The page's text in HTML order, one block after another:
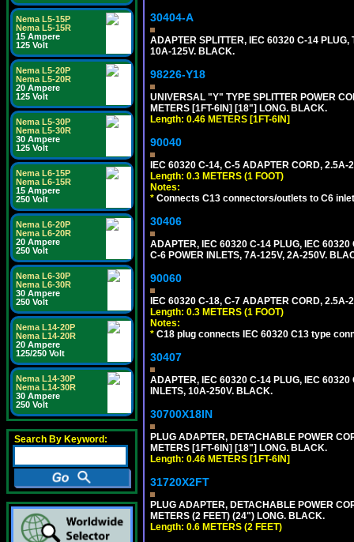
Nema L5-15P
Nema L5-15R
15 Ampere
125 Volt
Nema L5-20P
Nema L5-20R
20 Ampere
125 Volt
Nema L5-30P
Nema L5-30R
30 Ampere
125 Volt
Nema L6-15P
Nema L6-15R
15 Ampere
250 Volt
Nema L6-20P
Nema L6-20R
20 Ampere
250 Volt
Nema L6-30P
Nema L6-30R
30 Ampere
250 Volt
Nema L14-20P
Nema L14-20R
20 Ampere
125/250 Volt
Nema L14-30P
Nema L14-30R
30 Ampere
250 Volt
Search By Keyword:
30404-A
ADAPTER SPLITTER, IEC 60320 C-14
10A-125V. BLACK.
98226-Y18
UNIVERSAL "Y" TYPE SPLITTER POWER
METERS [1FT-6IN] [18"] LONG. BLACK.
Length: 0.46 METERS [1FT-6IN]
90040
IEC 60320 C-14, C-5 ADAPTER CORD,
Length: 0.3 METERS (1 FOOT)
Notes:
* Connects C13 connectors/outlets to C6
30406
ADAPTER, IEC 60320 C-14 PLUG, IEC
C-6 POWER INLETS, 7A-125V, 2A-250V.
90060
IEC 60320 C-18, C-7 ADAPTER CORD,
Length: 0.3 METERS (1 FOOT)
Notes:
* C18 plug connects IEC 60320 C13 type
30407
ADAPTER, IEC 60320 C-14 PLUG, IEC
INLETS, 10A-250V. BLACK.
30700X18IN
PLUG ADAPTER, DETACHABLE POWER
METERS [1FT-6IN] [18"] LONG. BLACK.
Length: 0.46 METERS [1FT-6IN]
31720X2FT
PLUG ADAPTER, DETACHABLE POWER
METERS (2 FEET) (24") LONG. BLACK.
Length: 0.6 METERS (2 FEET)